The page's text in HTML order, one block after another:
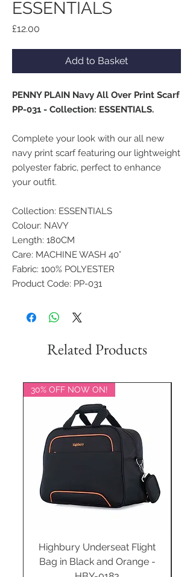
ESSENTIALS
£12.00
Add to Basket
PENNY PLAIN Navy All Over Print Scarf
PP-031 - Collection: ESSENTIALS.
Complete your look with our all new
navy print scarf featuring our lightweight
polyester fabric, perfect to enhance
your outfit.
Collection: ESSENTIALS
Colour: NAVY
Length: 180CM
Care: MACHINE WASH 40°
Fabric: 100% POLYESTER
Product Code: PP-031
Related Products
30% OFF NOW ON!
Highbury Underseat Flight
Bag in Black and Orange -